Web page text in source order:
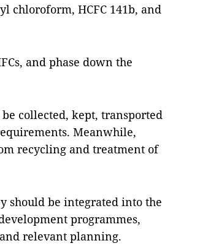
chloroform, HCFC 141b, and
and phase down the
collected, kept, transported
Meanwhile,
recycling and treatment of
should be integrated into the
programmes,
relevant planning.